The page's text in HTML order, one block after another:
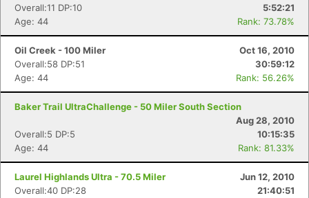
Overall:11 DP:10
5:52:21
Age: 44
Rank: 73.78%
Oil Creek - 100 Miler
Oct 16, 2010
Overall:58 DP:51
30:59:12
Age: 44
Rank: 56.26%
Baker Trail UltraChallenge - 50 Miler South Section
Aug 28, 2010
Overall:5 DP:5
10:15:35
Age: 44
Rank: 81.33%
Laurel Highlands Ultra - 70.5 Miler
Jun 12, 2010
Overall:40 DP:28
21:40:51